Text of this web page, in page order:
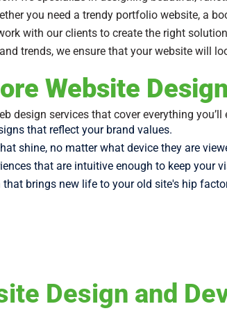
you need a trendy portfolio website, a
with our clients to create the right
trends, we ensure that your website will
Website
design services that cover everything you’ll
that reflect your brand values.
shine, no matter what device they are
that are intuitive enough to keep your
that brings new life to your old site's hip
Design and